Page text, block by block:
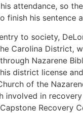
attendance, so
finish his sentence
to society,
Carolina District,
Nazarene
district license
of the
involved in
Recovery